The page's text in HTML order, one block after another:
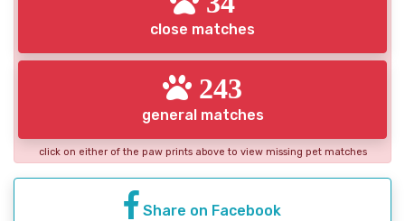
close matches
243
general matches
click on either of the paw prints above to view missing pet matches
Share on Facebook